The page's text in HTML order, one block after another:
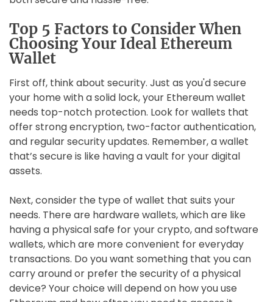
Top 5 Factors to Consider When
Choosing Your Ideal Ethereum
Wallet
First off, think about security. Just as you'd secure
your home with a solid lock, your Ethereum wallet
needs top-notch protection. Look for wallets that
offer strong encryption, two-factor authentication,
and regular security updates. Remember, a wallet
that’s secure is like having a vault for your digital
assets.
Next, consider the type of wallet that suits your
needs. There are hardware wallets, which are like
having a physical safe for your crypto, and software
wallets, which are more convenient for everyday
transactions. Do you want something that you can
carry around or prefer the security of a physical
device? Your choice will depend on how you use